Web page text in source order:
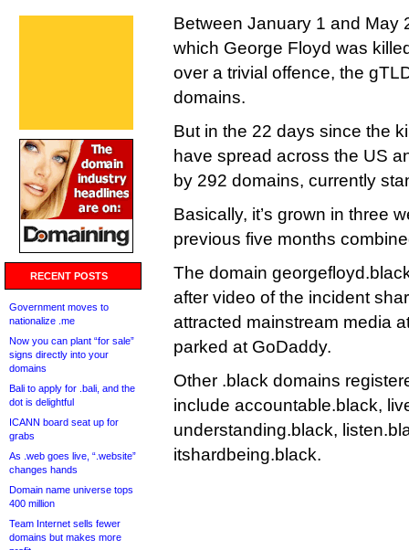
RECENT POSTS
Government moves to
nationalize .me
Now you can plant “for sale”
signs directly into your
domains
Bali to apply for .bali, and the
dot is delightful
ICANN board seat up for
grabs
As .web goes live, “.website”
changes hands
Domain name universe tops
400 million
Team Internet sells fewer
domains but makes more
Between January 1 and May
which George Floyd was
over a trivial offence, the
domains.
But in the 22 days since the
have spread across the US
by 292 domains, currently
Basically, it’s grown in three
previous five months
The domain
after video of the incident
attracted mainstream media
parked at GoDaddy.
Other .black domains
include accountable.black,
understanding.black,
itshardbeing.black.